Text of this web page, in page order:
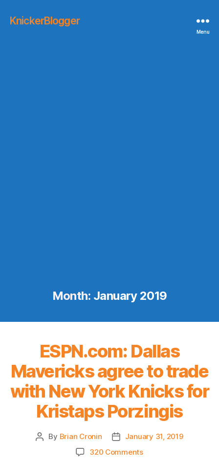
KnickerBlogger
Menu
Month: January 2019
ESPN.com: Dallas
Mavericks agree to trade
with New York Knicks for
Kristaps Porzingis
Post
By Brian Cronin
PostJanuary 31, 2019
320 Commentson